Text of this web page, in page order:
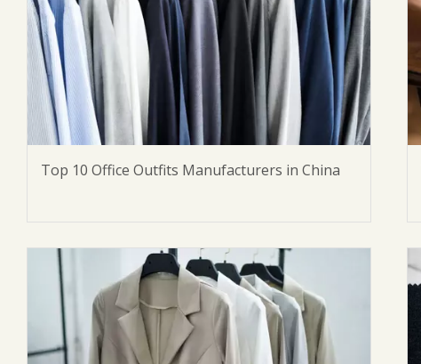
Top 10 Office Outfits Manufacturers in China